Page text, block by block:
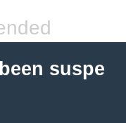
suspe